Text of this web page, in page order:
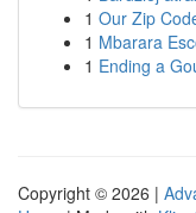
1 Our Zip
1 Mbarara
1 Ending a
Copyright © 2026 |